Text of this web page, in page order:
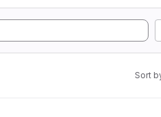
Sort